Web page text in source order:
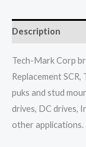
Description
Tech-Mark Corp
Replacement
puks and stud
drives, DC drives,
other applications.